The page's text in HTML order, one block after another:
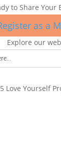
to Share Your
as a
Explore our
Love Yourself